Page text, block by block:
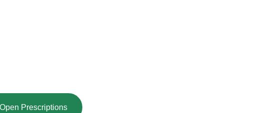
Open Prescriptions